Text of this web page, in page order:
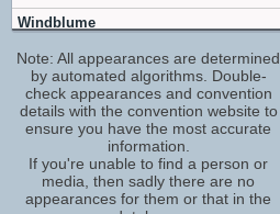
Matthew David Rudd
Daiki
1 upcoming appearance
Molly Zhang
Angrea
1 upcoming appearance
Helio
2 upcoming appearances
Alisa Okehazama
Windblume
Mesquite Convention Center Mesquite TX
show on map
site
San Japan
4 - 6 Sep, 2026
Henry B. Gonzalez Convention Center,
San Antonio, TX
show on map
site
Matsuricon
Note: All appearances are determined
by automated algorithms. Double-
check appearances and convention
details with the convention website to
ensure you have the most accurate
information.
If you're unable to find a person or
media, then sadly there are no
appearances for them or that in the